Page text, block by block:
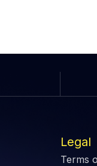
Legal
Terms